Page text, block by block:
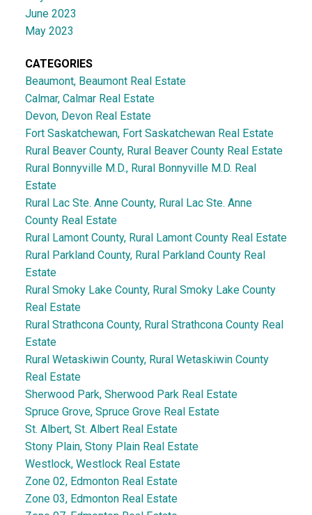
June 2023
May 2023
CATEGORIES
Beaumont, Beaumont Real Estate
Calmar, Calmar Real Estate
Devon, Devon Real Estate
Fort Saskatchewan, Fort Saskatchewan Real Estate
Rural Beaver County, Rural Beaver County Real Estate
Rural Bonnyville M.D., Rural Bonnyville M.D. Real
Estate
Rural Lac Ste. Anne County, Rural Lac Ste. Anne
County Real Estate
Rural Lamont County, Rural Lamont County Real Estate
Rural Parkland County, Rural Parkland County Real
Estate
Rural Smoky Lake County, Rural Smoky Lake County
Real Estate
Rural Strathcona County, Rural Strathcona County Real
Estate
Rural Wetaskiwin County, Rural Wetaskiwin County
Real Estate
Sherwood Park, Sherwood Park Real Estate
Spruce Grove, Spruce Grove Real Estate
St. Albert, St. Albert Real Estate
Stony Plain, Stony Plain Real Estate
Westlock, Westlock Real Estate
Zone 02, Edmonton Real Estate
Zone 03, Edmonton Real Estate